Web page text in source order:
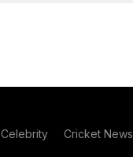
Celebrity Cricket News